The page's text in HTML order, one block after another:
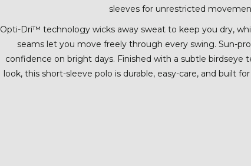
sleeves for unrestricted
Opti-Dri™ technology wicks away sweat to keep you dry,
seams let you move freely through every swing. Sun-
confidence on bright days. Finished with a subtle birdseye
look, this short-sleeve polo is durable, easy-care, and built